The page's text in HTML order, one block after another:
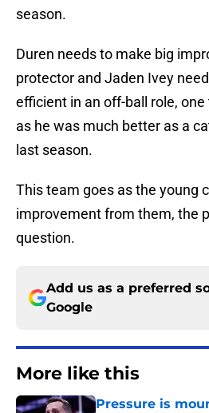
season.
Duren needs to make big
protector and Jaden Ivey
efficient in an off-ball role,
as he was much better as a
last season.
This team goes as the young
improvement from them, the
question.
Add us as a preferred
Google
More like this
Pressure is